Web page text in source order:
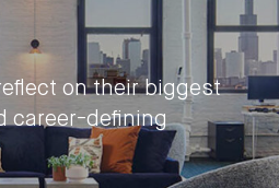
on their biggest
career-defining